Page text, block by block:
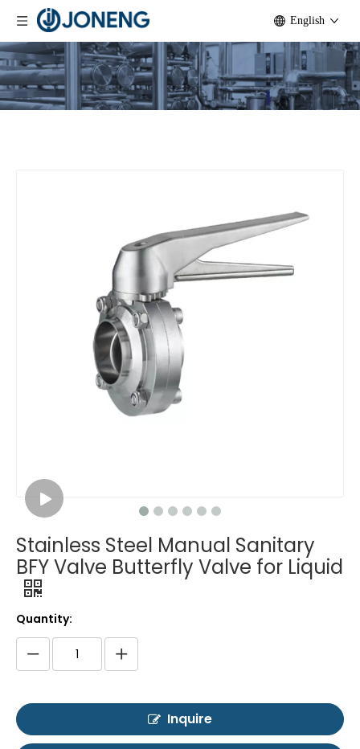
English
Stainless Steel Manual Sanitary
BFY Valve Butterfly Valve for Liquid
Quantity:
Inquire